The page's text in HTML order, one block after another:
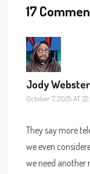
17
Jody Webster
October 7, 2025 AT
They say more
we even
we need another